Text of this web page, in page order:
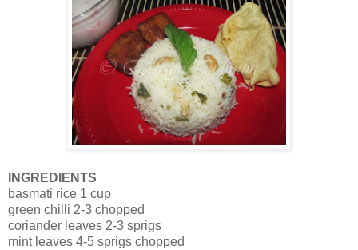
INGREDIENTS
basmati rice 1 cup
green chilli 2-3 chopped
coriander leaves 2-3 sprigs
mint leaves 4-5 sprigs chopped